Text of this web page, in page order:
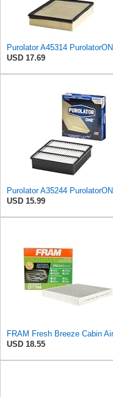
USD 17.69
USD 15.99
USD 18.55